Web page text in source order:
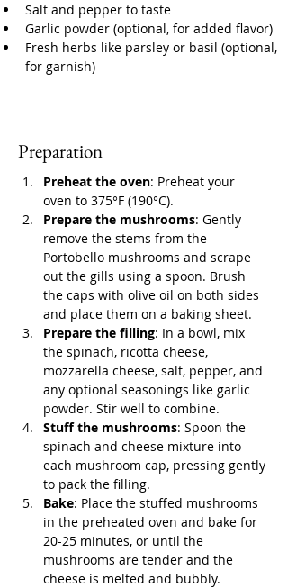
Salt and pepper to taste
Garlic powder (optional, for added flavor)
Fresh herbs like parsley or basil (optional,
for garnish)
Preparation
Preheat the oven: Preheat your
oven to 375°F (190°C).
Prepare the mushrooms: Gently
remove the stems from the
Portobello mushrooms and scrape
out the gills using a spoon. Brush
the caps with olive oil on both sides
and place them on a baking sheet.
Prepare the filling: In a bowl, mix
the spinach, ricotta cheese,
mozzarella cheese, salt, pepper, and
any optional seasonings like garlic
powder. Stir well to combine.
Stuff the mushrooms: Spoon the
spinach and cheese mixture into
each mushroom cap, pressing gently
to pack the filling.
Bake: Place the stuffed mushrooms
in the preheated oven and bake for
20-25 minutes, or until the
mushrooms are tender and the
cheese is melted and bubbly.